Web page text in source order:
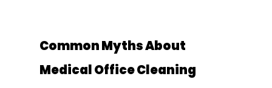
Common Myths About
Medical Office Cleaning